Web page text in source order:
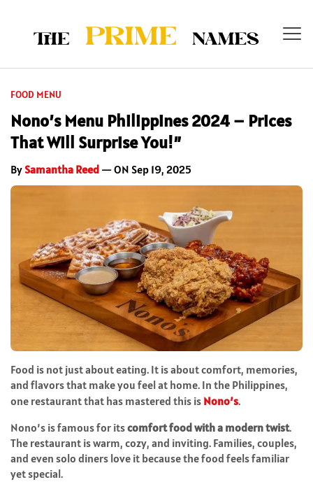
FOOD MENU
Nono’s Menu Philippines 2024 – Prices
That Will Surprise You!”
BySamantha Reed — ON Sep 19, 2025
Food is not just about eating. It is about comfort, memories,
and flavors that make you feel at home. In the Philippines,
one restaurant that has mastered this is Nono’s.
Nono’s is famous for itscomfort food with a modern twist.
The restaurant is warm, cozy, and inviting. Families, couples,
and even solo diners love it because the food feels familiar
yet special.